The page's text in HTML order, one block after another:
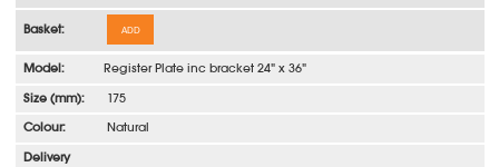
ADD
Register Plate inc bracket 24" x 36"
175
Natural